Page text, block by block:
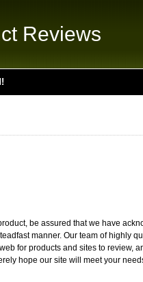
Reviews
be assured that we have
manner. Our team of highly
for products and sites to review,
hope our site will meet your